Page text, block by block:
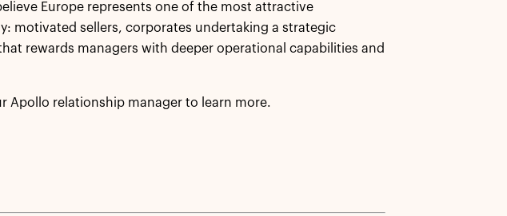
Europe represents one of the most attractive
motivated sellers, corporates undertaking a strategic
rewards managers with deeper operational capabilities and
Apollo relationship manager to learn more.